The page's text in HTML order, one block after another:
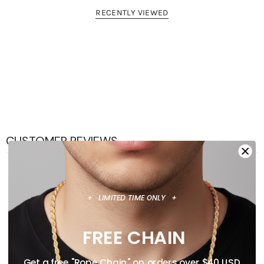
RECENTLY VIEWED
CUSTOMER REVIEWS
0 / 50 reviews
5
%
0%
+ LIMITED TIME ONLY +
FREE CHAIN